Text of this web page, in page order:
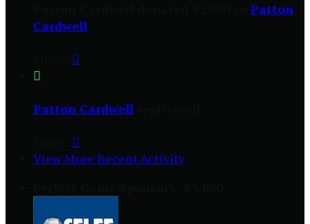
Patton
Cardwell


Patton Cardwell

View More Recent Activity